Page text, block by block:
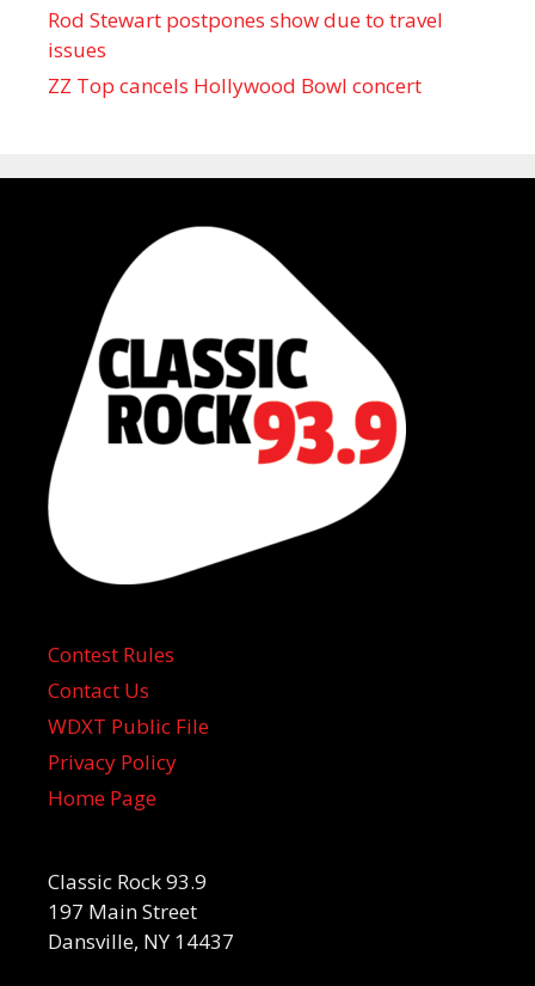
Rod Stewart postpones show due to travel
issues
ZZ Top cancels Hollywood Bowl concert
Contest Rules
Contact Us
WDXT Public File
Privacy Policy
Home Page
Classic Rock 93.9
197 Main Street
Dansville, NY 14437